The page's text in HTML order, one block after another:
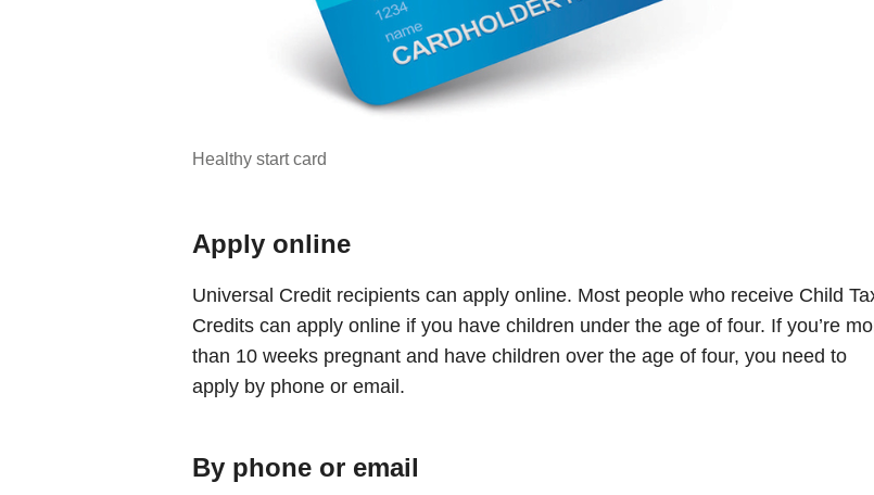
Healthy start card
Apply online
Universal Credit recipients can apply online. Most people who receive Child
Credits can apply online if you have children under the age of four. If you’re
than 10 weeks pregnant and have children over the age of four, you need to
apply by phone or email.
By phone or email